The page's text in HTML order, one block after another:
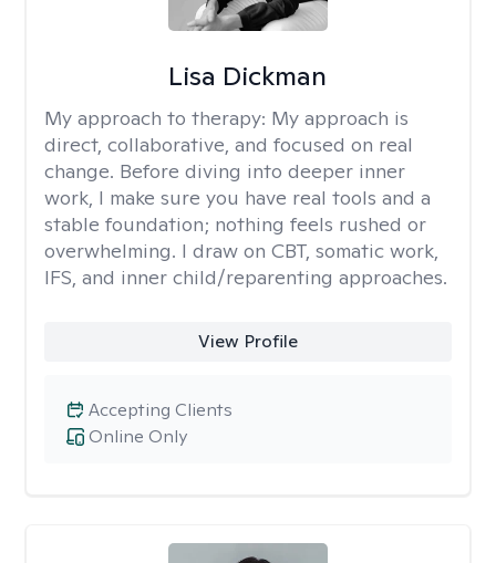
Lisa Dickman
My approach to therapy: My approach is
direct, collaborative, and focused on real
change. Before diving into deeper inner
work, I make sure you have real tools and a
stable foundation; nothing feels rushed or
overwhelming. I draw on CBT, somatic work,
IFS, and inner child/reparenting approaches.
View Profile
Online Only
Accepting Clients